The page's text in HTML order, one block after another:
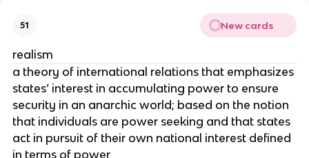
51 New cards
realism
a theory of international relations that emphasizes
states’ interest in accumulating power to ensure
security in an anarchic world; based on the notion
that individuals are power seeking and that states
act in pursuit of their own national interest defined
in terms of power